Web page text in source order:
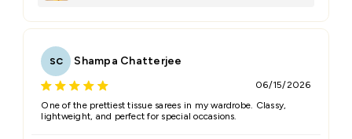
SC Shampa Chatterjee
06/15/2026
One of the prettiest tissue sarees in my wardrobe. Classy,
lightweight, and perfect for special occasions.